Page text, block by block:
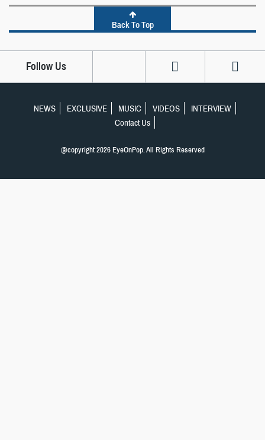
Back To Top
Follow Us
NEWS EXCLUSIVE MUSIC VIDEOS
INTERVIEW
Contact Us
@copyright 2026 EyeOnPop. All Rights Reserved